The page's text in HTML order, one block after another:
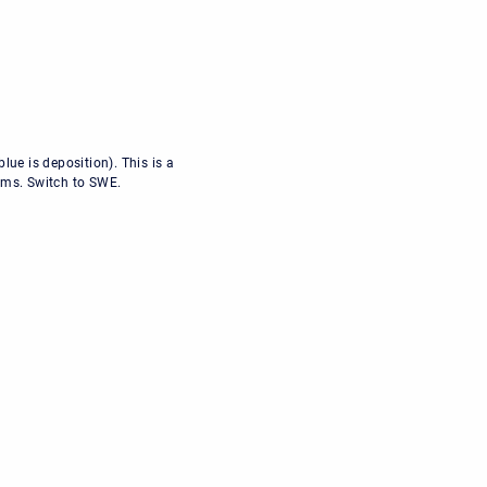
is deposition). This is a
Switch to SWE.